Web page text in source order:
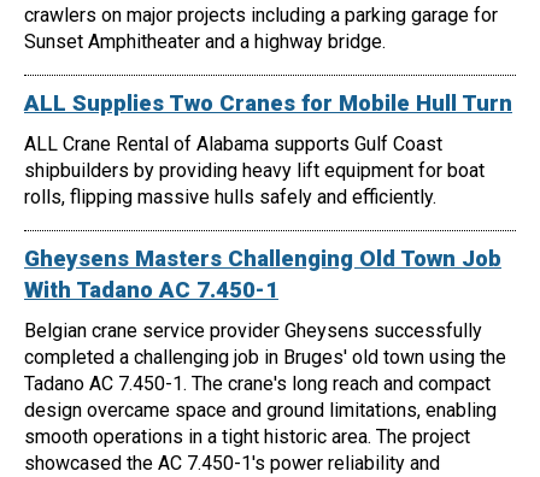
crawlers on major projects including a parking garage for
Sunset Amphitheater and a highway bridge.
ALL Supplies Two Cranes for Mobile Hull Turn
ALL Crane Rental of Alabama supports Gulf Coast
shipbuilders by providing heavy lift equipment for boat
rolls, flipping massive hulls safely and efficiently.
Gheysens Masters Challenging Old Town Job
With Tadano AC 7.450-1
Belgian crane service provider Gheysens successfully
completed a challenging job in Bruges' old town using the
Tadano AC 7.450-1. The crane's long reach and compact
design overcame space and ground limitations, enabling
smooth operations in a tight historic area. The project
showcased the AC 7.450-1's power reliability and